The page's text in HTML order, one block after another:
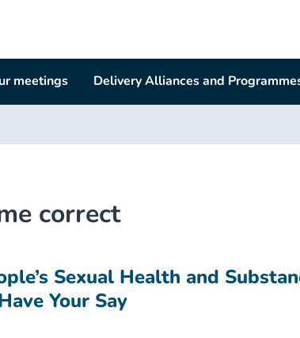
meetings Delivery Alliances and
correct
Sexual Health and
Your Say